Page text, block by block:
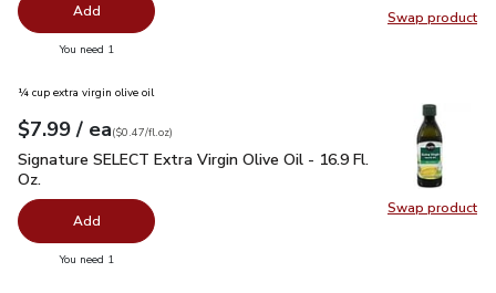
Swap product
Swap
Add
You need 1
Swap product
Swap
¼ cup extra virgin olive oil
Your price$7.99
$7.99 / eaeach
$0.47perfl.oz
($0.47/fl.oz)
Signature SELECT Extra Virgin Olive Oil - 16.9 Fl. Oz.$7.99
Signature SELECT Extra Virgin Olive Oil - 16.9 Fl.
Oz.
Add
You need 1